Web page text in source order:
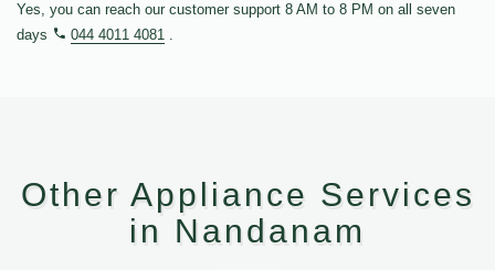
Yes, you can reach our customer support 8 AM to 8 PM on all seven
days
044 4011 4081 .
Other Appliance Services
in Nandanam